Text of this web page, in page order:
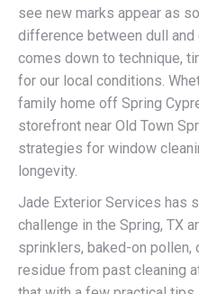
see new marks appear as
difference between dull
comes down to technique,
for our local conditions.
family home off Spring
storefront near Old Town
strategies for window
longevity.
Jade Exterior Services has
challenge in the Spring, TX
sprinklers, baked-on pollen,
residue from past cleaning